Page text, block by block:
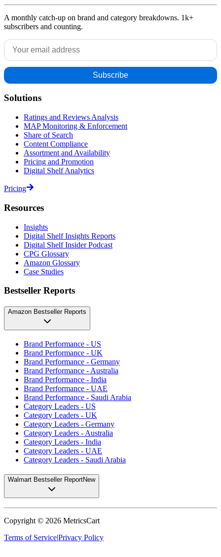
A monthly catch-up on brand and category breakdowns. 1k+
subscribers and counting.
Solutions
Ratings and Reviews Analysis
MAP Monitoring & Enforcement
Share of Search
Content Compliance
Assortment and Availability
Pricing and Promotion
Digital Shelf Analytics
Pricing
Resources
Insights
Digital Shelf Insights Reports
Digital Shelf Insider Podcast
CPG Glossary
Amazon Glossary
Case Studies
Bestseller Reports
Amazon Bestseller Reports
Brand Performance - US
Brand Performance - UK
Brand Performance - Germany
Brand Performance - Australia
Brand Performance - India
Brand Performance - UAE
Brand Performance - Saudi Arabia
Category Leaders - US
Category Leaders - UK
Category Leaders - Germany
Category Leaders - Australia
Category Leaders - India
Category Leaders - UAE
Category Leaders - Saudi Arabia
Walmart Bestseller ReportNew
Copyright © 2026 MetricsCart
Terms of Service|Privacy Policy